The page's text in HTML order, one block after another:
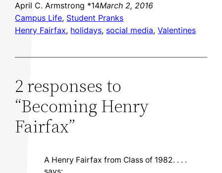
April C. Armstrong *14March 2, 2016
Campus Life, Student Pranks
Henry Fairfax, holidays, social media, Valentines
2 responses to
“Becoming Henry
Fairfax”
A Henry Fairfax from Class of 1982. . . .